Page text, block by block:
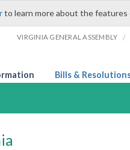
to learn more about the
VIRGINIA GENERAL ASSEMBLY /
Bills &